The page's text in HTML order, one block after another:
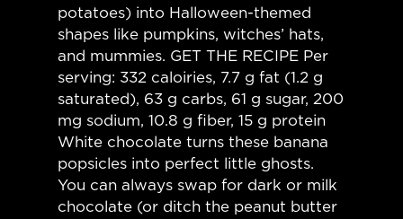
potatoes) into Halloween-themed
shapes like pumpkins, witches’ hats,
and mummies. GET THE RECIPE Per
serving: 332 caloiries, 7.7 g fat (1.2 g
saturated), 63 g carbs, 61 g sugar, 200
mg sodium, 10.8 g fiber, 15 g protein
White chocolate turns these banana
popsicles into perfect little ghosts.
You can always swap for dark or milk
chocolate (or ditch the peanut butter